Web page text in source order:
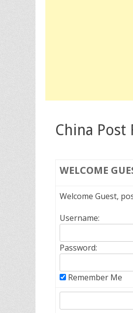
China Post
WELCOME
Welcome Guest,
Username:
Password:
Remember Me